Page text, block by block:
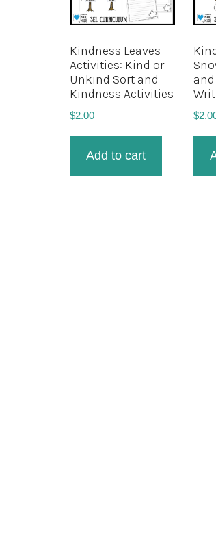
Kindness Leaves
Activities: Kind or
Unkind Sort and
Kindness Activities
$2.00
Add to cart
$